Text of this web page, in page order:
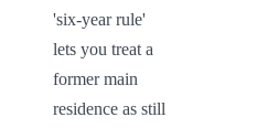
'six-year rule'
lets you treat a
former main
residence as still